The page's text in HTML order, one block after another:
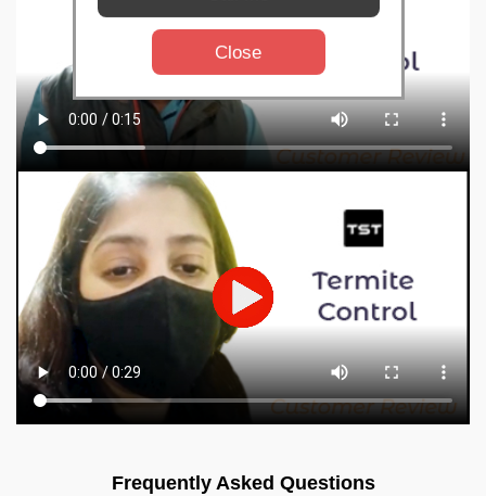
Frequently Asked Questions
Close